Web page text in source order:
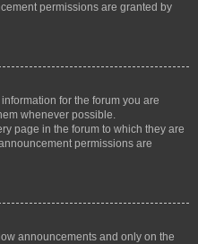
permissions are granted by
for the forum you are
whenever possible.
page in the forum to which they are
permissions are
announcements and only on the